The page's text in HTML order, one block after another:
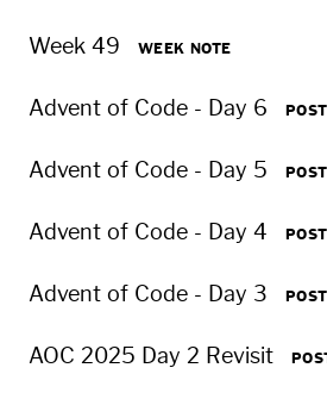
Week 49 WEEK NOTE
Advent of Code - Day 6 POST
Advent of Code - Day 5 POST
Advent of Code - Day 4 POST
Advent of Code - Day 3 POST
AOC 2025 Day 2 Revisit